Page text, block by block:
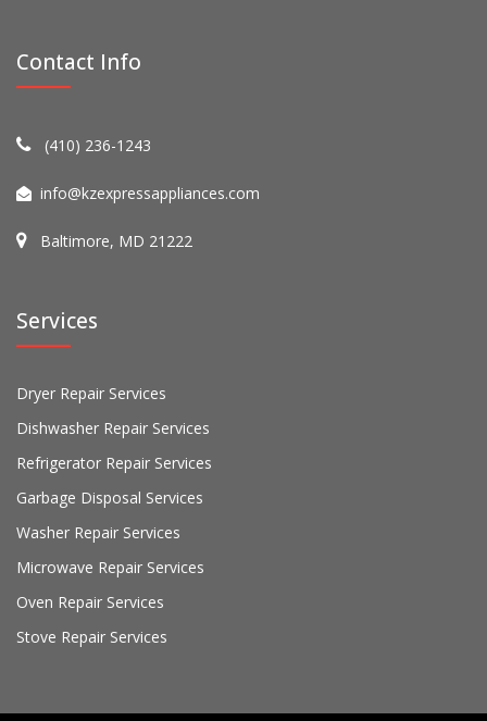
Contact Info
(410) 236-1243
info@kzexpressappliances.com
Baltimore, MD 21222
Services
Dryer Repair Services
Dishwasher Repair Services
Refrigerator Repair Services
Garbage Disposal Services
Washer Repair Services
Microwave Repair Services
Oven Repair Services
Stove Repair Services